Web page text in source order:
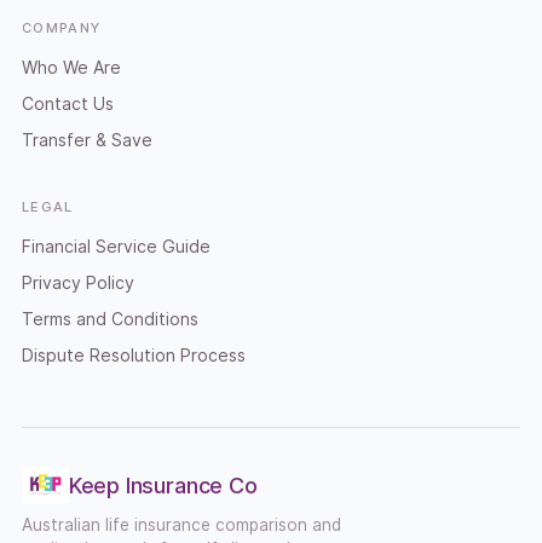
COMPANY
Who We Are
Contact Us
Transfer & Save
LEGAL
Financial Service Guide
Privacy Policy
Terms and Conditions
Dispute Resolution Process
Keep Insurance Co
Australian life insurance comparison and